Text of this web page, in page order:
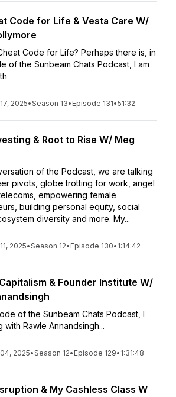
Code for Life & Vesta Care W/
Code for Life? Perhaps there is, in
of the Sunbeam Chats Podcast, I am
2025•Season 13• Episode 131•51:32
& Root to Rise W/ Meg
of the Podcast, we are talking
pivots, globe trotting for work, angel
empowering female
building personal equity, social
diversity and more. My...
2025•Season 12• Episode 130• 1:14:42
& Founder Institute W/
of the Sunbeam Chats Podcast, I
with Rawle Annandsingh...
2025•Season 12• Episode 129• 1:31:48
& My Cashless Class W